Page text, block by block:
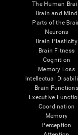
The Human
Brain and Mind
Parts of the
Neurons
Brain Plasticity
Brain Fitness
Cognition
Memory Loss
Intellectual
Brain Functions
Executive
Coordination
Memory
Perception